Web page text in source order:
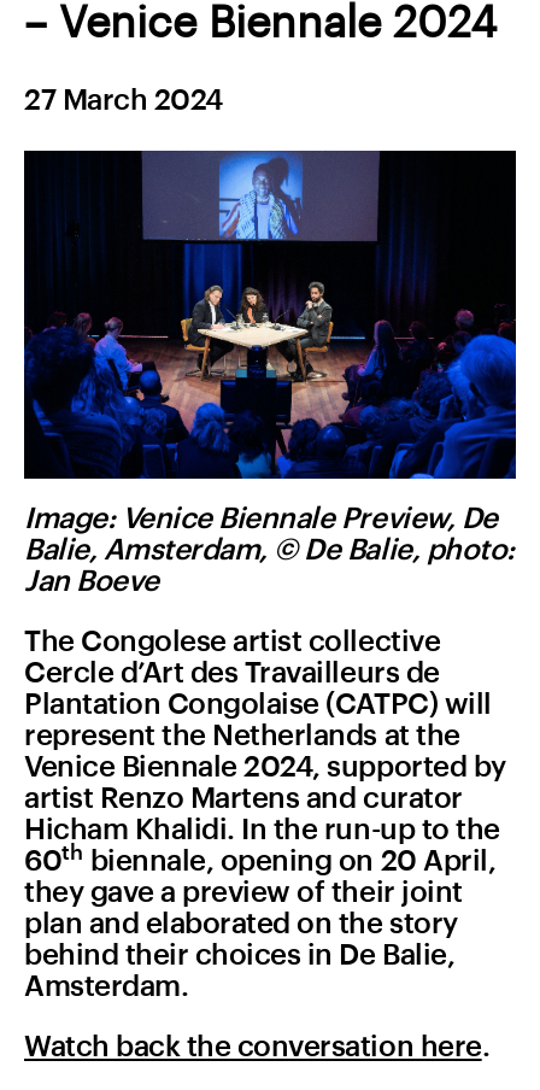
– Venice Biennale 2024
27 March 2024
Image: Venice Biennale Preview, De
Balie, Amsterdam, © De Balie, photo:
Jan Boeve
The Congolese artist collective
Cercle d’Art des Travailleurs de
Plantation Congolaise (CATPC) will
represent the Netherlands at the
Venice Biennale 2024, supported by
artist Renzo Martens and curator
Hicham Khalidi. In the run-up to the
60th
biennale, opening on 20 April,
they gave a preview of their joint
plan and elaborated on the story
behind their choices in De Balie,
Amsterdam.
Watch back the conversation here.